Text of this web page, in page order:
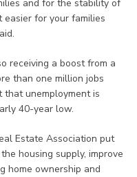
and for the stability of
for your families
receiving a boost from a
than one million jobs
that unemployment is
40-year low.
Estate Association put
housing supply, improve
home ownership and